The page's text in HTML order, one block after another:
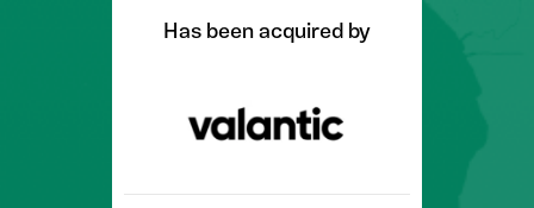
Has been acquired by